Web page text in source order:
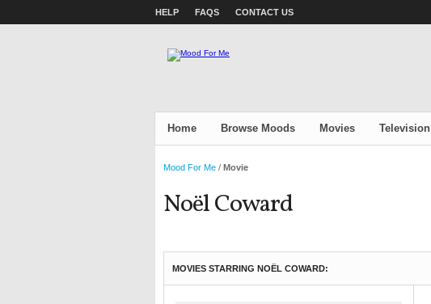
HELP FAQS CONTACT US
Home Browse Moods Movies Television
Mood For Me / Movie
Noël Coward
MOVIES STARRING NOËL COWARD: